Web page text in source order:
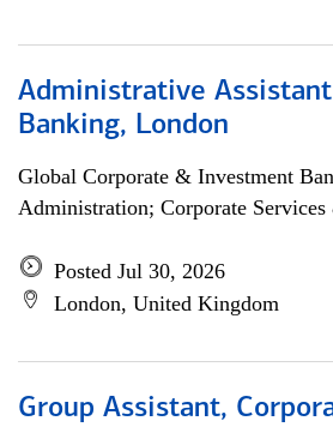
Administrative
Banking, London
Global Corporate & Investment
Administration; Corporate
Posted Jul 30, 2026
London, United Kingdom
Group Assistant,